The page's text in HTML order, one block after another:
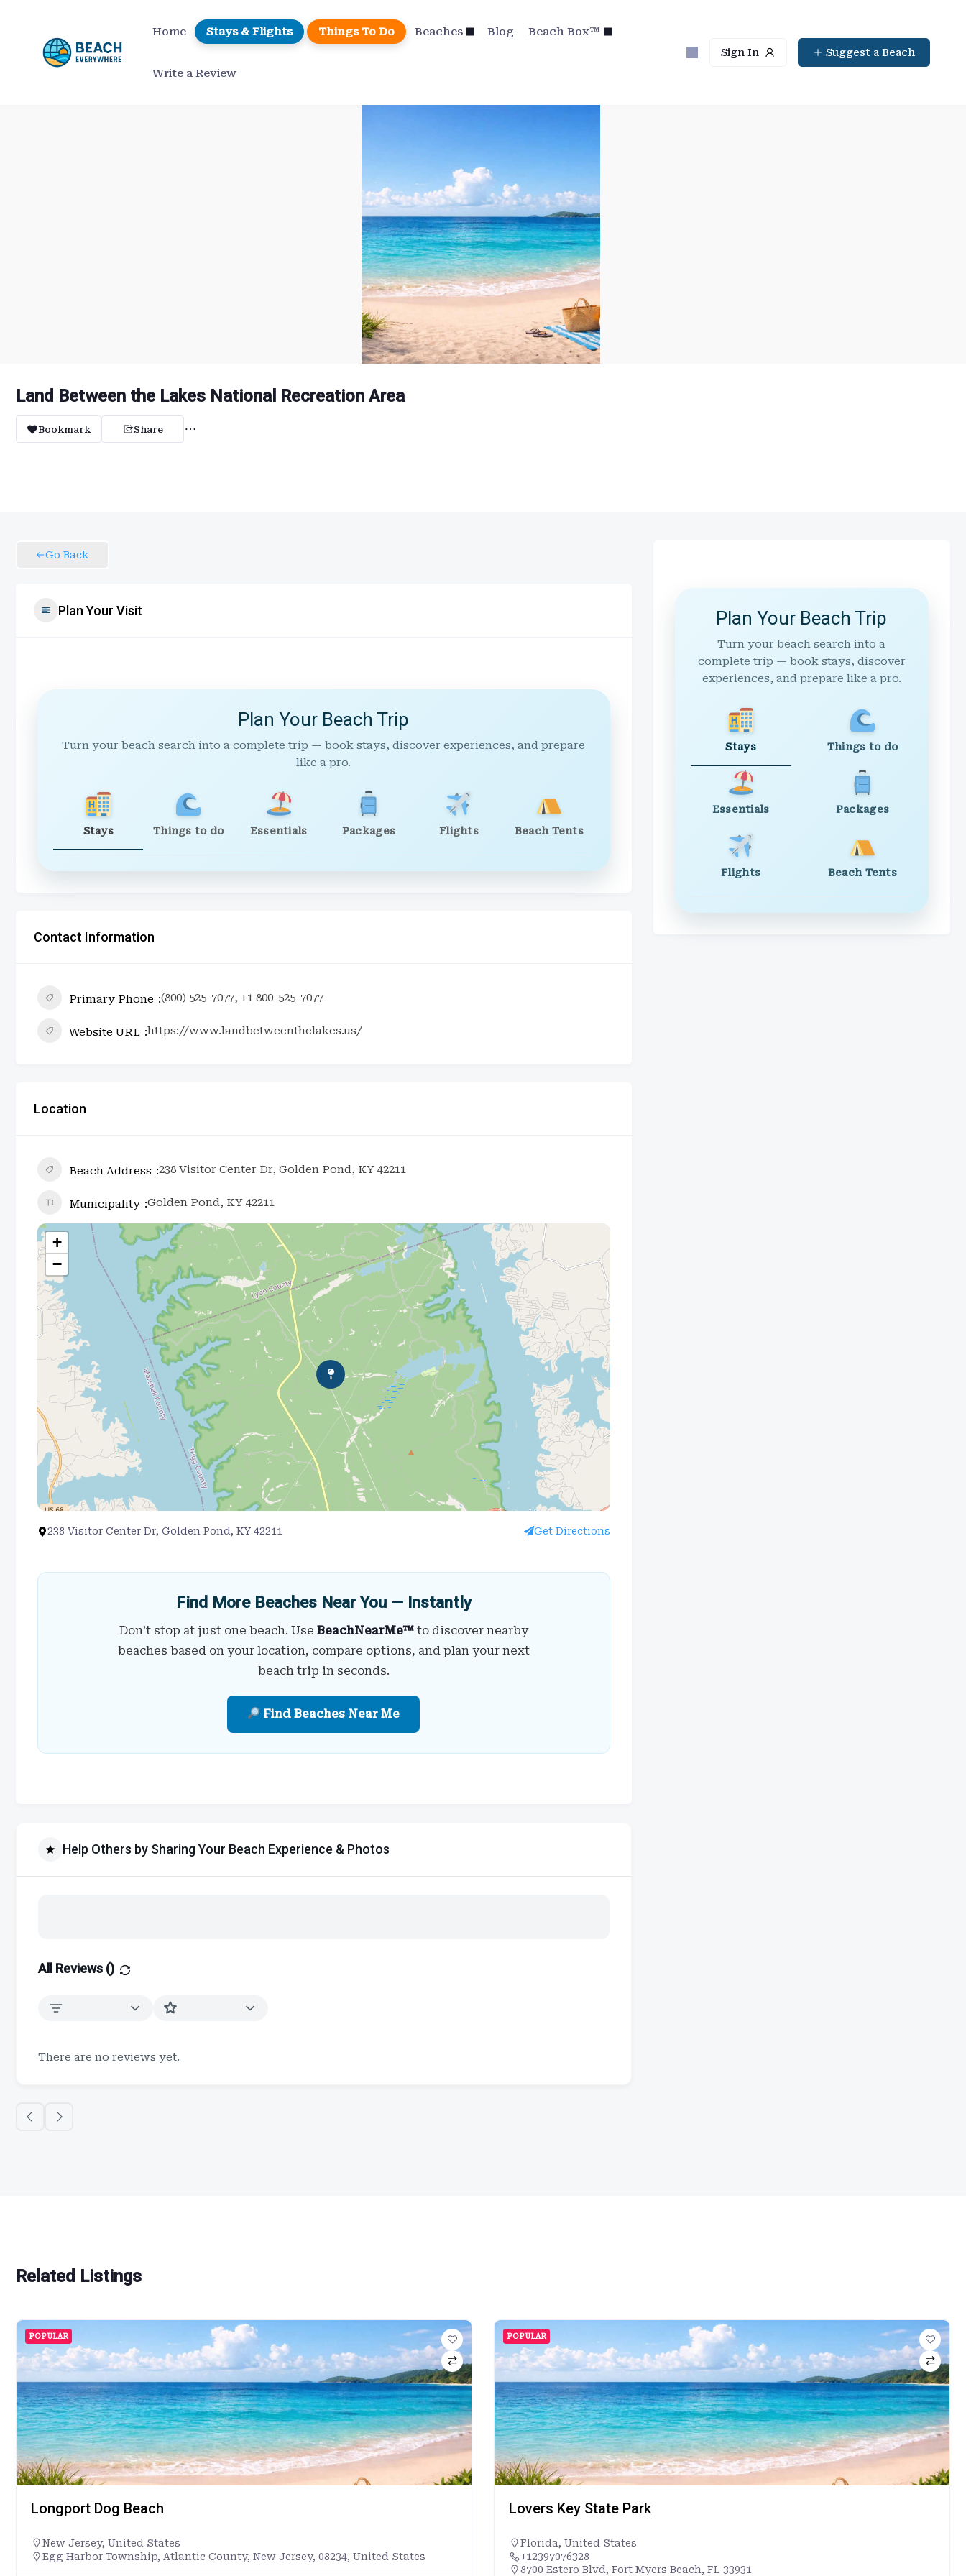
content
Home Stays & Flights Things To Do Beaches Blog Beach Box™
Write a Review
Sign In Suggest a Beach
Land Between the Lakes National Recreation Area
Bookmark Share
Go Back
Plan Your Visit
Plan Your Beach Trip
Turn your beach search into a complete trip — book stays, discover experiences, and prepare
like a pro.
Stays Things to do Essentials Packages Flights Beach Tents
Contact Information
Primary Phone (800) 525-7077, +1 800-525-7077
Website URL https://www.landbetweenthelakes.us/
Location
Beach Address 238 Visitor Center Dr, Golden Pond, KY 42211
Municipality Golden Pond, KY 42211
+
−
238 Visitor Center Dr, Golden Pond, KY 42211 Get Directions
Find More Beaches Near You — Instantly
Don’t stop at just one beach. Use BeachNearMe™to discover nearby
beaches based on your location, compare options, and plan your next
beach trip in seconds.
Find Beaches Near Me
Help Others by Sharing Your Beach Experience & Photos
All Reviews ()
There are no reviews yet.
Plan Your Beach Trip
Turn your beach search into a
complete trip — book stays, discover
experiences, and prepare like a pro.
Stays Things to do
Essentials Packages
Flights Beach Tents
Related Listings
POPULAR
Longport Dog Beach
New Jersey, United States
Egg Harbor Township, Atlantic County, New Jersey, 08234, United States
POPULAR
Lovers Key State Park
Florida, United States
+12397076328
8700 Estero Blvd, Fort Myers Beach, FL 33931